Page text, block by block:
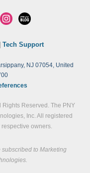
Tech Support
NJ 07054, United
Reserved. The PNY
Inc. All registered
owners.
to Marketing